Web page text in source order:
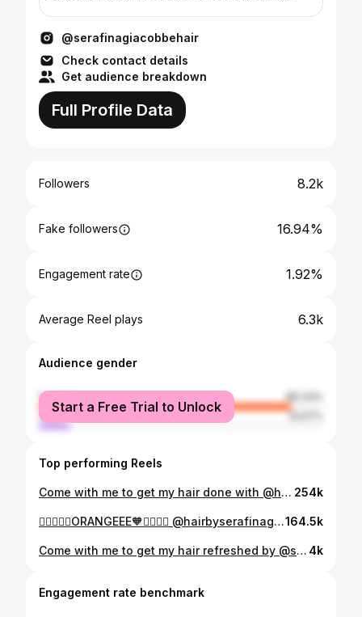
@serafinagiacobbehair
Check contact details
Get audience breakdown
Full Profile Data
Followers 8.2k
Fake followers 16.94%
Engagement rate 1.92%
Average Reel plays 6.3k
Audience gender
female
89.33%
male
10.67%
Start a Free Trial to Unlock
Top performing Reels
Come with me to get my hair done with @hairbyserafinagiacobbe 254k
❤️‍🔥❤️‍🔥🧡ORANGEEE🧡❤️‍🔥❤️‍🔥 @hairbyserafinagiacobbe164.5k
Come with me to get my hair refreshed by @serafinagiacobbehair @redken color gels lacquers on the root permanent colour @redken shadesEQ on the ends. @ghdhair straighteners for styling 4k
Engagement rate benchmark